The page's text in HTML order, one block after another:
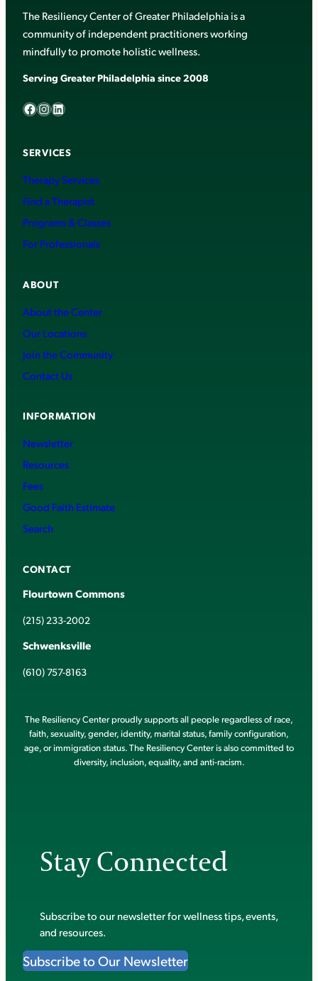
The Resiliency Center of Greater Philadelphia is a
community of independent practitioners working
mindfully to promote holistic wellness.
Serving Greater Philadelphia since 2008
Facebook InstagramLinkedIn
SERVICES
Therapy Services
Find a Therapist
Programs & Classes
For Professionals
ABOUT
About the Center
Our Locations
Join the Community
Contact Us
INFORMATION
Newsletter
Resources
Fees
Good Faith Estimate
Search
CONTACT
Flourtown Commons
(215) 233-2002
Schwenksville
(610) 757-8163
The Resiliency Center proudly supports all people regardless of race,
faith, sexuality, gender, identity, marital status, family configuration,
age, or immigration status. The Resiliency Center is also committed to
diversity, inclusion, equality, and anti-racism.
Stay Connected
Subscribe to our newsletter for wellness tips, events,
and resources.
Subscribe to Our Newsletter